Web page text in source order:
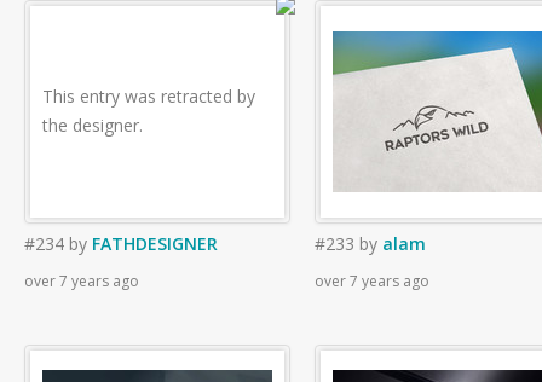
This entry was retracted by
the designer.
#234 by FATHDESIGNER
over 7 years ago
#233 by alam
over 7 years ago